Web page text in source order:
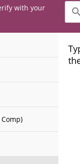
with your
Filter
by